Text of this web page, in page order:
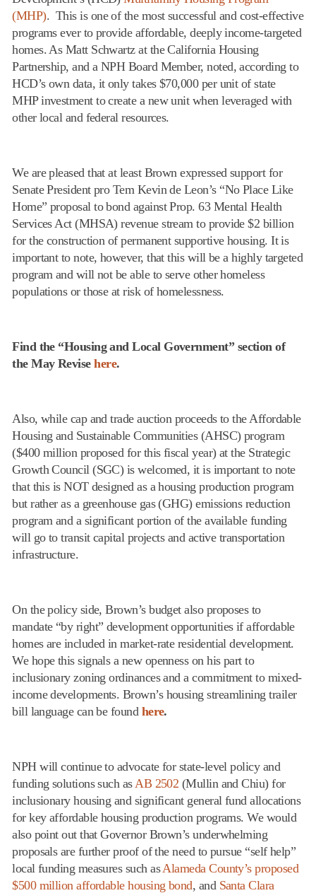
(MHP). This is one of the most successful and cost-effective
programs ever to provide affordable, deeply income-targeted
homes. As Matt Schwartz at the California Housing
Partnership, and a NPH Board Member, noted, according to
HCD’s own data, it only takes $70,000 per unit of state
MHP investment to create a new unit when leveraged with
other local and federal resources.
We are pleased that at least Brown expressed support for
Senate President pro Tem Kevin de Leon’s “No Place Like
Home” proposal to bond against Prop. 63 Mental Health
Services Act (MHSA) revenue stream to provide $2 billion
for the construction of permanent supportive housing. It is
important to note, however, that this will be a highly targeted
program and will not be able to serve other homeless
populations or those at risk of homelessness.
Find the “Housing and Local Government” section of
the May Revisehere.
Also, while cap and trade auction proceeds to the Affordable
Housing and Sustainable Communities (AHSC) program
($400 million proposed for this fiscal year) at the Strategic
Growth Council (SGC) is welcomed, it is important to note
that this is NOT designed as a housing production program
but rather as a greenhouse gas (GHG) emissions reduction
program and a significant portion of the available funding
will go to transit capital projects and active transportation
infrastructure.
On the policy side, Brown’s budget also proposes to
mandate “by right” development opportunities if affordable
homes are included in market-rate residential development.
We hope this signals a new openness on his part to
inclusionary zoning ordinances and a commitment to mixed-
income developments. Brown’s housing streamlining trailer
bill language can be found here.
NPH will continue to advocate for state-level policy and
funding solutions such as AB 2502 (Mullin and Chiu) for
inclusionary housing and significant general fund allocations
for key affordable housing production programs. We would
also point out that Governor Brown’s underwhelming
proposals are further proof of the need to pursue “self help”
local funding measures such asAlameda County’s proposed
$500 million affordable housing bond, and Santa Clara